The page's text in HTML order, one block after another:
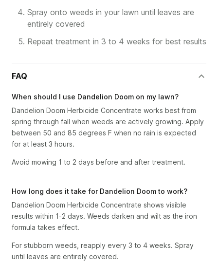
Spray onto weeds in your lawn until leaves are
entirely covered
Repeat treatment in 3 to 4 weeks for best results
FAQ
When should I use Dandelion Doom on my lawn?
Dandelion Doom Herbicide Concentrate works best from
spring through fall when weeds are actively growing. Apply
between 50 and 85 degrees F when no rain is expected
for at least 3 hours.
Avoid mowing 1 to 2 days before and after treatment.
How long does it take for Dandelion Doom to work?
Dandelion Doom Herbicide Concentrate shows visible
results within 1-2 days. Weeds darken and wilt as the iron
formula takes effect.
For stubborn weeds, reapply every 3 to 4 weeks. Spray
until leaves are entirely covered.